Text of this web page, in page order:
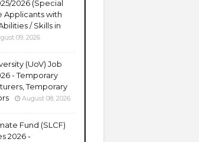
2026 (Special
Applicants with
/ Skills in
09, 2026
(UoV) Job
- Temporary
Temporary
August 08, 2026
Fund (SLCF)
2026 -